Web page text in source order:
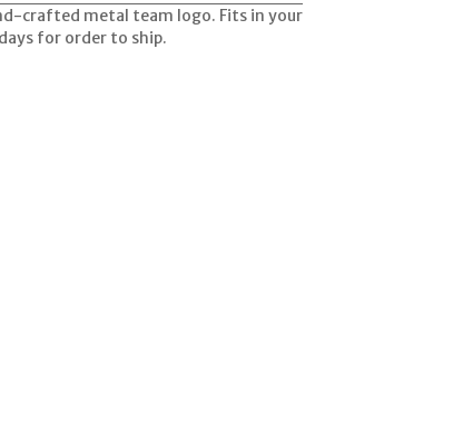
crafted metal team logo. Fits in your
for order to ship.